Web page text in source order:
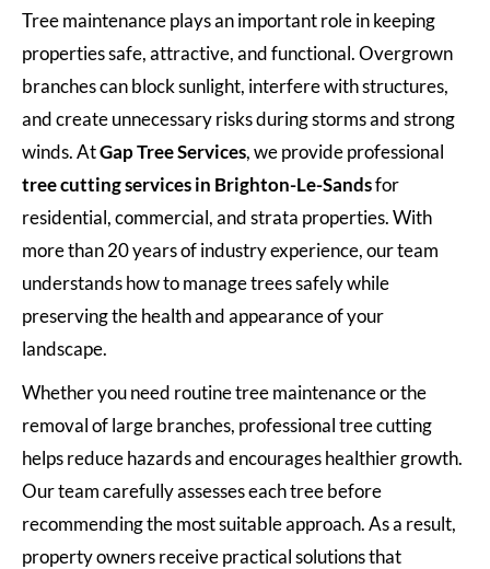
Tree maintenance plays an important role in keeping
properties safe, attractive, and functional. Overgrown
branches can block sunlight, interfere with structures,
and create unnecessary risks during storms and strong
winds. AtGap Tree Services, we provide professional
tree cutting services in Brighton-Le-Sandsfor
residential, commercial, and strata properties. With
more than 20 years of industry experience, our team
understands how to manage trees safely while
preserving the health and appearance of your
landscape.
Whether you need routine tree maintenance or the
removal of large branches, professional tree cutting
helps reduce hazards and encourages healthier growth.
Our team carefully assesses each tree before
recommending the most suitable approach. As a result,
property owners receive practical solutions that